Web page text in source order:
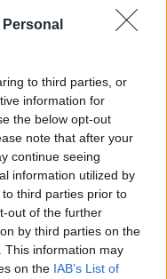
to third parties, or
information for
the below opt-out
note that after your
continue seeing
information utilized by
third parties prior to
out of the further
by third parties on the
This information may
on the IAB’s List of
Aaron Connolly's ability" |
Hunt on John O'Shea